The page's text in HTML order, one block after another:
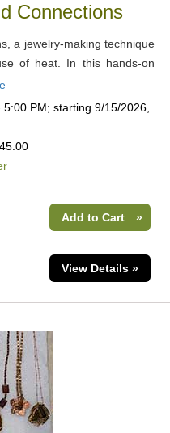
Connections
a jewelry-making technique
of heat. In this hands-on
PM; starting 9/15/2026,
Add to Cart »
View Details »